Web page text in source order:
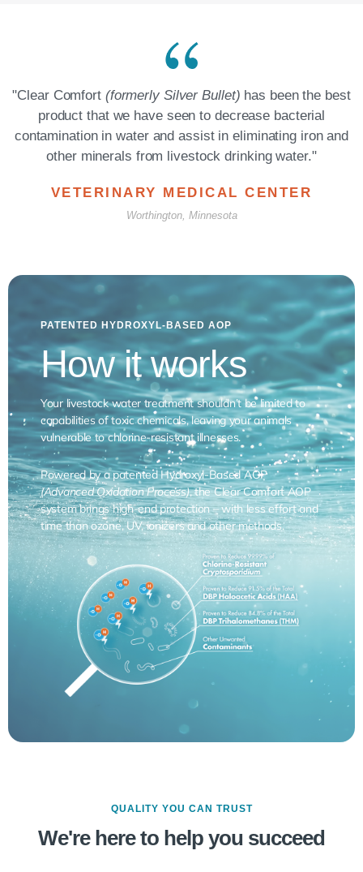
"Clear Comfort (formerly Silver Bullet) has been the best
product that we have seen to decrease bacterial
contamination in water and assist in eliminating iron and
other minerals from livestock drinking water."​
VETERINARY MEDICAL CENTER
Worthington, Minnesota
PATENTED HYDROXYL-BASED AOP
How it works
Your livestock water treatment shouldn’t be limited to
capabilities of toxic chemicals, leaving your animals
vulnerable to chlorine-resistant illnesses.
Powered by a patented Hydroxyl-Based AOP
(Advanced Oxidation Process), the Clear Comfort AOP
system brings high-end protection – with less effort and
time than ozone, UV, ionizers and other methods.
QUALITY YOU CAN TRUST
We're here to help you succeed